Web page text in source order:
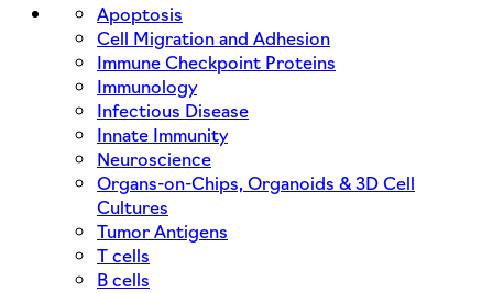
Apoptosis
Cell Migration and Adhesion
Immune Checkpoint Proteins
Immunology
Infectious Disease
Innate Immunity
Neuroscience
Organs-on-Chips, Organoids & 3D Cell
Cultures
Tumor Antigens
T cells
B cells